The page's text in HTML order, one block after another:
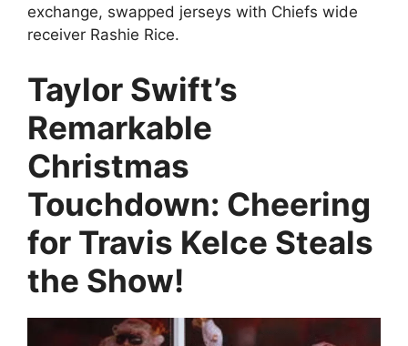
exchange, swapped jerseys with Chiefs wide
receiver Rashie Rice.
Taylor Swift’s
Remarkable
Christmas
Touchdown: Cheering
for Travis Kelce Steals
the Show!